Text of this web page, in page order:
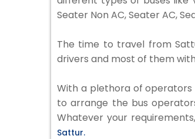
Seater Non AC, Seater AC,
The time to travel from
drivers and most of them
With a plethora of operators
to arrange the bus
Whatever your
Sattur.